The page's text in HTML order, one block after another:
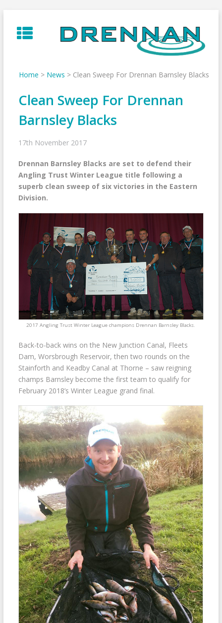
to
content
Home > News > Clean Sweep For Drennan Barnsley Blacks
Clean Sweep For Drennan
Barnsley Blacks
17th November 2017
Drennan Barnsley Blacks are set to defend their
Angling Trust Winter League title following a
superb clean sweep of six victories in the Eastern
Division.
2017 Angling Trust Winter League champions Drennan Barnsley Blacks.
Back-to-back wins on the New Junction Canal, Fleets
Dam, Worsbrough Reservoir, then two rounds on the
Stainforth and Keadby Canal at Thorne – saw reigning
champs Barnsley become the first team to qualify for
February 2018’s Winter League grand final.